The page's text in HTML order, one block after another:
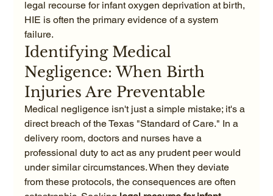
legal recourse for infant oxygen deprivation at birth,
HIE is often the primary evidence of a system
failure.
Identifying Medical
Negligence: When Birth
Injuries Are Preventable
Medical negligence isn't just a simple mistake; it's a
direct breach of the Texas "Standard of Care." In a
delivery room, doctors and nurses have a
professional duty to act as any prudent peer would
under similar circumstances. When they deviate
from these protocols, the consequences are often